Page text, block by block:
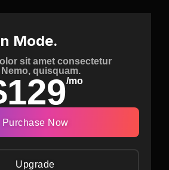
Mode.
sit amet consectetur
quisquam.
/mo
Purchase Now
Upgrade